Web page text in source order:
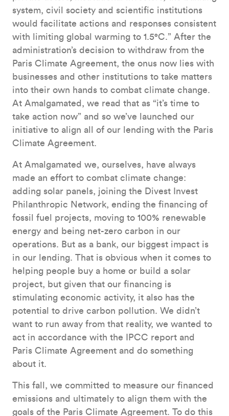
system, civil society and scientific institutions
would facilitate actions and responses consistent
with limiting global warming to 1.5°C.” After the
administration’s decision to withdraw from the
Paris Climate Agreement, the onus now lies with
businesses and other institutions to take matters
into their own hands to combat climate change.
At Amalgamated, we read that as “it’s time to
take action now” and so we’ve launched our
initiative to align all of our lending with the Paris
Climate Agreement.
At Amalgamated we, ourselves, have always
made an effort to combat climate change:
adding solar panels, joining the Divest Invest
Philanthropic Network, ending the financing of
fossil fuel projects, moving to 100% renewable
energy and being net-zero carbon in our
operations. But as a bank, our biggest impact is
in our lending. That is obvious when it comes to
helping people buy a home or build a solar
project, but given that our financing is
stimulating economic activity, it also has the
potential to drive carbon pollution. We didn’t
want to run away from that reality, we wanted to
act in accordance with the IPCC report and
Paris Climate Agreement and do something
about it.
This fall, we committed to measure our financed
emissions and ultimately to align them with the
goals of the Paris Climate Agreement. To do this